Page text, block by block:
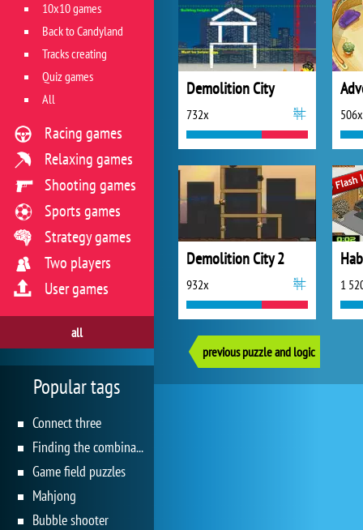
Demolition City
732x 506x
Demolition City 2
932x 1
previous puzzle and logic
10x10 games
Back to Candyland
Tracks creating
Quiz games
All
Racing games
Relaxing games
Shooting games
Sports games
Strategy games
Two players
User games
all
Popular tags
Connect three
Finding the combination
Game field puzzles
Mahjong
Bubble shooter